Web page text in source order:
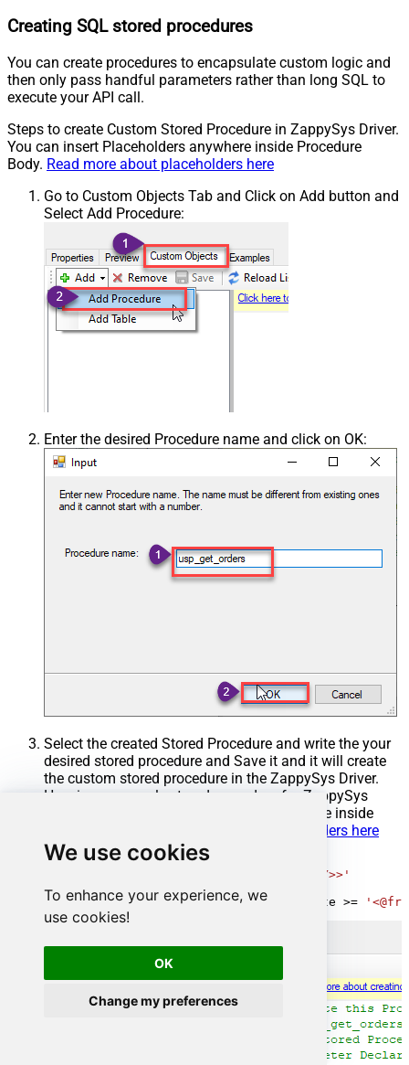
We use cookies
To enhance your experience, we
use cookies!
OK
Change my preferences
Creating SQL stored procedures
You can create procedures to encapsulate custom logic and
then only pass handful parameters rather than long SQL to
execute your API call.
Steps to create Custom Stored Procedure in ZappySys Driver.
You can insert Placeholders anywhere inside Procedure
Body. Read more about placeholders here
Go to Custom Objects Tab and Click on Add button and
Select Add Procedure:
Enter the desired Procedure name and click on OK:
Select the created Stored Procedure and write the your
desired stored procedure and Save it and it will create
the custom stored procedure in the ZappySys Driver.
Here is an example stored procedure for ZappySys
Driver. You can insert Placeholders anywhere inside
Read more about placeholders here
CREATE PROCEDURE [usp_get_orders]
'<<yyyy-MM-dd,FUN_TODAY>>'
AS
SELECT
* FROM Orders where OrderDate >=